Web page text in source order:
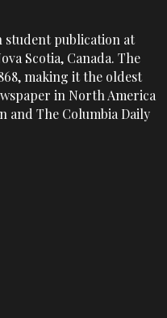
student publication at
Scotia, Canada. The
making it the oldest
in North America
and The Columbia Daily